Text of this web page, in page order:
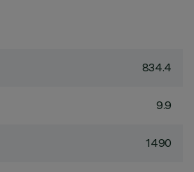
834.4
9.9
1490